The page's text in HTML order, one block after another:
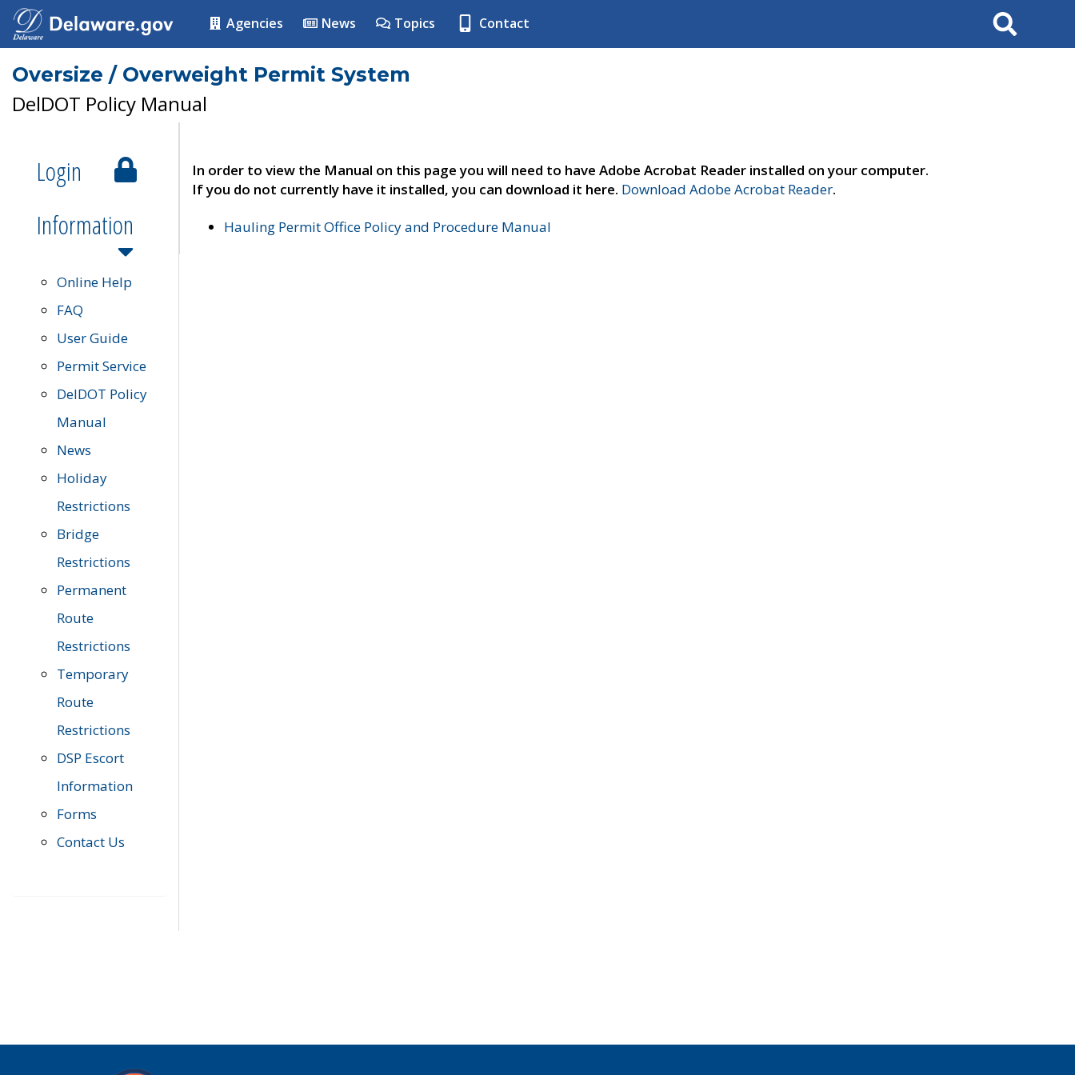
Agencies News Topics Contact Search
Oversize / Overweight Permit System
DelDOT Policy Manual
Login
Information
Online Help
FAQ
User Guide
Permit Service
DelDOT Policy
Manual
News
Holiday
Restrictions
Bridge
Restrictions
Permanent
Route
Restrictions
Temporary
Route
Restrictions
DSP Escort
Information
Forms
Contact Us
In order to view the Manual on this page you will need to have Adobe Acrobat Reader installed on your computer.
If you do not currently have it installed, you can download it here. Download Adobe Acrobat Reader.
Hauling Permit Office Policy and Procedure Manual